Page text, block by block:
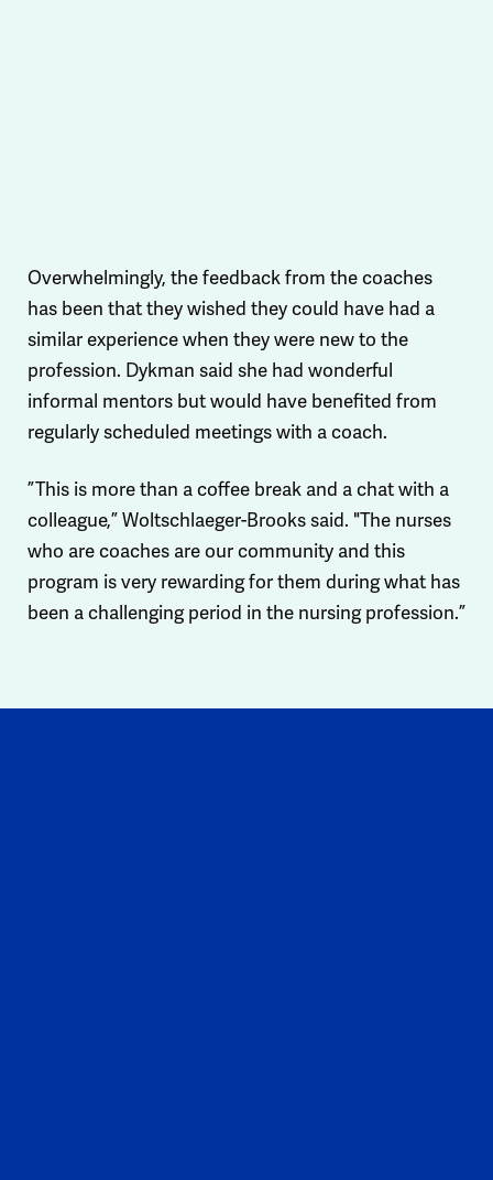
Overwhelmingly, the feedback from the coaches
has been that they wished they could have had a
similar experience when they were new to the
profession. Dykman said she had wonderful
informal mentors but would have benefited from
regularly scheduled meetings with a coach.
”This is more than a coffee break and a chat with a
colleague,” Woltschlaeger-Brooks said. "The nurses
who are coaches are our community and this
program is very rewarding for them during what has
been a challenging period in the nursing profession.”